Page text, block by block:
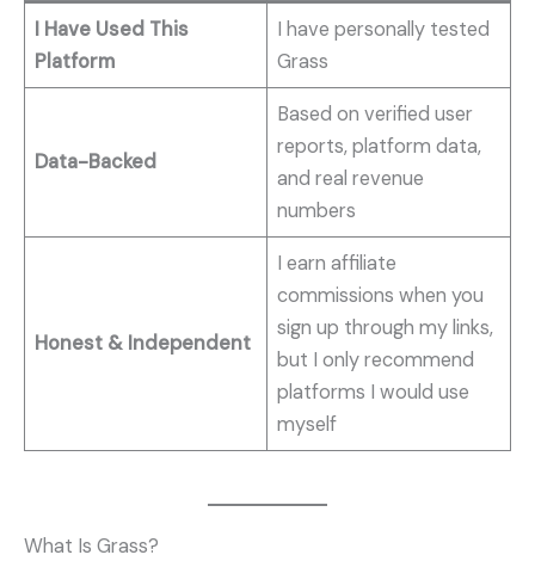
I Have Used This
Platform
I have personally tested
Grass
Data-Backed
Based on verified user
reports, platform data,
and real revenue
numbers
Honest & Independent
I earn affiliate
commissions when you
sign up through my links,
but I only recommend
platforms I would use
myself
What Is Grass?